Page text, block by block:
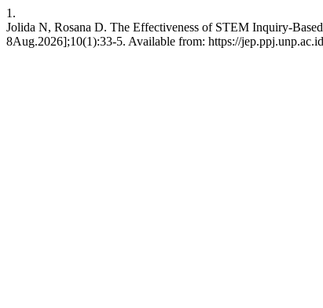
1.
Jolida N, Rosana D. The Effectiveness of STEM Inquiry-
8Aug.2026];10(1):33-5. Available from: https://